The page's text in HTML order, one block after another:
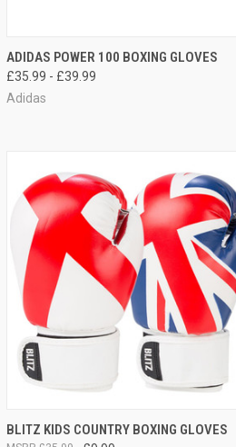
QUICK VIEW VIEW OPTIONS
ADIDAS POWER 100 BOXING GLOVES
£35.99 - £39.99
Adidas
QUICK VIEW VIEW OPTIONS
BLITZ KIDS COUNTRY BOXING GLOVES